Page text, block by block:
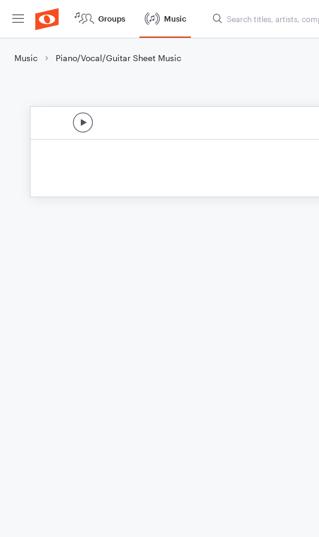
Groups Music
Music Piano/Vocal/Guitar Sheet Music